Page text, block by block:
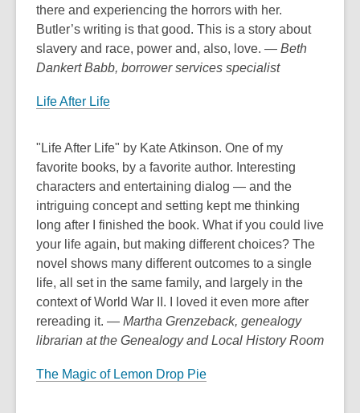
there and experiencing the horrors with her.
Butler’s writing is that good. This is a story about
slavery and race, power and, also, love. — Beth
Dankert Babb, borrower services specialist
Life After Life
"Life After Life" by Kate Atkinson. One of my
favorite books, by a favorite author. Interesting
characters and entertaining dialog — and the
intriguing concept and setting kept me thinking
long after I finished the book. What if you could live
your life again, but making different choices? The
novel shows many different outcomes to a single
life, all set in the same family, and largely in the
context of World War II. I loved it even more after
rereading it. — Martha Grenzeback, genealogy
librarian at the Genealogy and Local History Room
The Magic of Lemon Drop Pie